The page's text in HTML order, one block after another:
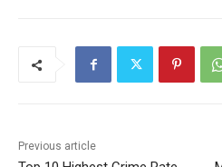
Previous article